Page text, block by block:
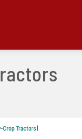
Crop Tractors)